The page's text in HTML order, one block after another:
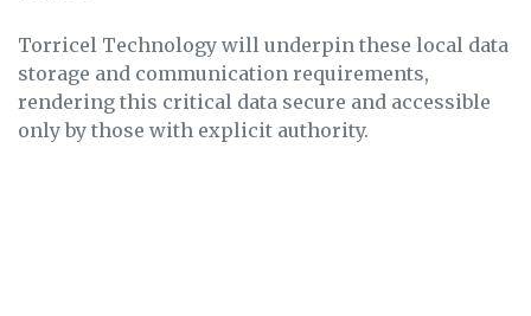
Torricel Technology will underpin these local data
storage and communication requirements,
rendering this critical data secure and accessible
only by those with explicit authority.